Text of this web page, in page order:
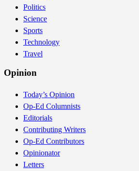
Politics
Science
Sports
Technology
Travel
Opinion
Today’s Opinion
Op-Ed Columnists
Editorials
Contributing Writers
Op-Ed Contributors
Opinionator
Letters